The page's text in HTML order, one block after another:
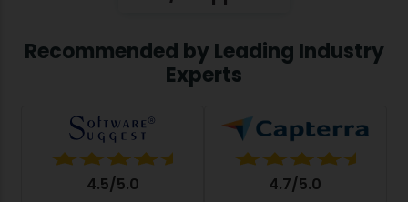
Recommended by Leading Industry
Experts
4.5/5.0 4.7/5.0